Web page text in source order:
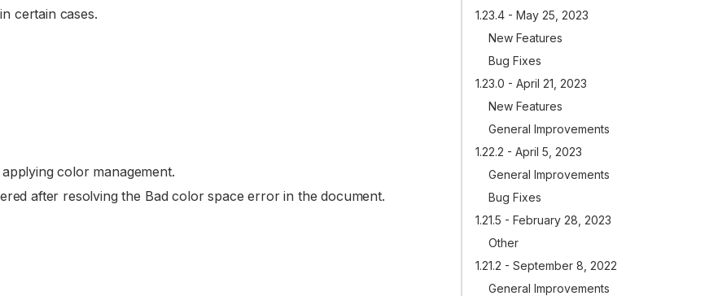
certain cases.
color management.
after resolving the Bad color space error in the document.
1.23.4 - May 25, 2023
New Features
Bug Fixes
1.23.0 - April 21, 2023
New Features
General Improvements
1.22.2 - April 5, 2023
General Improvements
Bug Fixes
1.21.5 - February 28, 2023
Other
1.21.2 - September 8, 2022
General Improvements